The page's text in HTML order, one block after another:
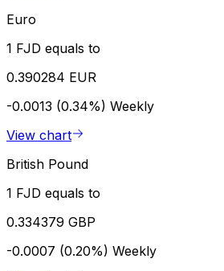
Euro
1 FJD equals to
0.390284 EUR
-0.0013 (0.34%) Weekly
View chart
British Pound
1 FJD equals to
0.334379 GBP
-0.0007 (0.20%) Weekly